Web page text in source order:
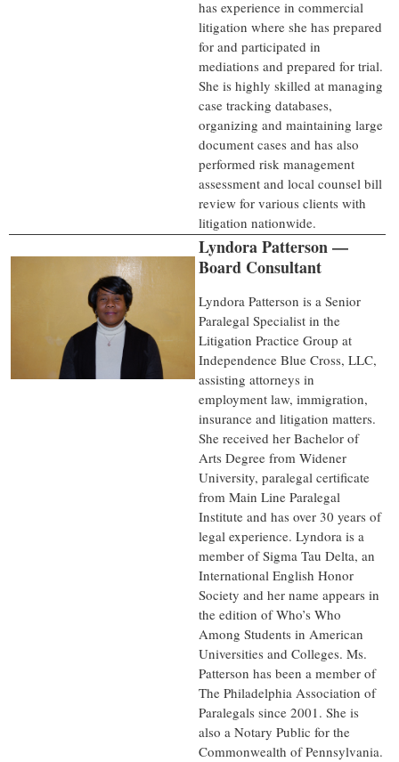
has experience in commercial
litigation where she has prepared
for and participated in
mediations and prepared for trial.
She is highly skilled at managing
case tracking databases,
organizing and maintaining large
document cases and has also
performed risk management
assessment and local counsel bill
review for various clients with
litigation nationwide.
Lyndora Patterson —
Board Consultant
Lyndora Patterson is a Senior
Paralegal Specialist in the
Litigation Practice Group at
Independence Blue Cross, LLC,
assisting attorneys in
employment law, immigration,
insurance and litigation matters.
She received her Bachelor of
Arts Degree from Widener
University, paralegal certificate
from Main Line Paralegal
Institute and has over 30 years of
legal experience. Lyndora is a
member of Sigma Tau Delta, an
International English Honor
Society and her name appears in
the edition of Who’s Who
Among Students in American
Universities and Colleges. Ms.
Patterson has been a member of
The Philadelphia Association of
Paralegals since 2001. She is
also a Notary Public for the
Commonwealth of Pennsylvania.